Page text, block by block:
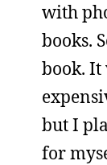
with
books.
book.
but I
for